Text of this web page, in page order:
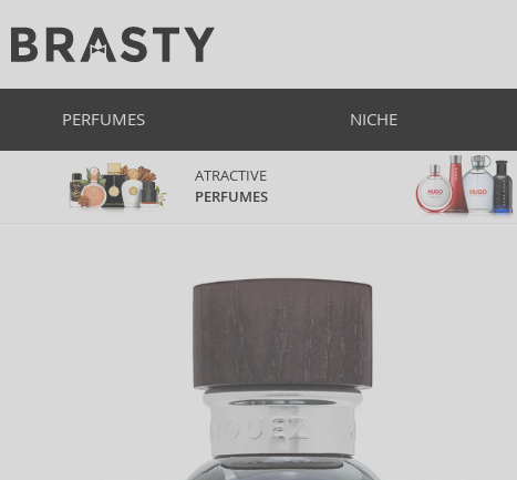
PERFUMES NICHE
ATRACTIVE
PERFUMES